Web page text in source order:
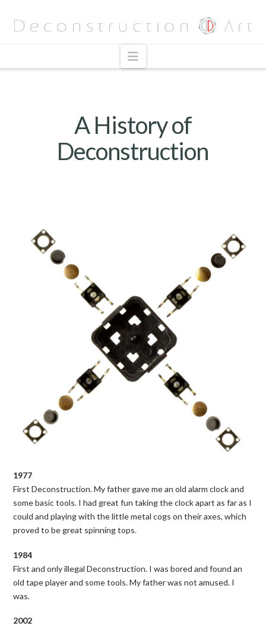
Navigation
A History of
Deconstruction
1977
First Deconstruction. My father gave me an old alarm clock and
some basic tools. I had great fun taking the clock apart as far as I
could and playing with the little metal cogs on their axes, which
proved to be great spinning tops.
1984
First and only illegal Deconstruction. I was bored and found an
old tape player and some tools. My father was not amused. I
was.
2002